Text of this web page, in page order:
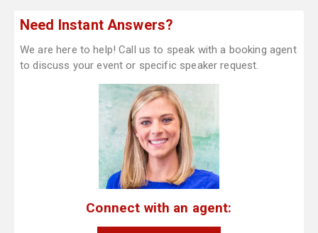
Need Instant Answers?
We are here to help! Call us to speak with a booking agent
to discuss your event or specific speaker request.
Connect with an agent: